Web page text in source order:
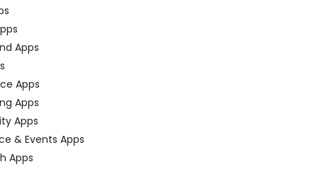
Apps
Apps
Apps
Apps
& Events Apps
Apps